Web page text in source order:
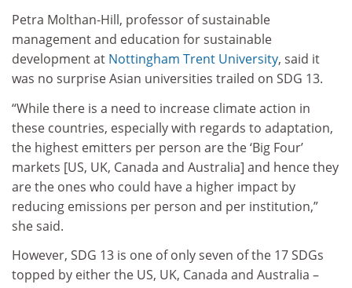
Petra Molthan-Hill, professor of sustainable
management and education for sustainable
development at Nottingham Trent University, said it
was no surprise Asian universities trailed on SDG 13.
“While there is a need to increase climate action in
these countries, especially with regards to adaptation,
the highest emitters per person are the ‘Big Four’
markets [US, UK, Canada and Australia] and hence they
are the ones who could have a higher impact by
reducing emissions per person and per institution,”
she said.
However, SDG 13 is one of only seven of the 17 SDGs
topped by either the US, UK, Canada and Australia –